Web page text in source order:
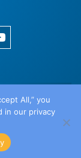
All,” you
in our privacy